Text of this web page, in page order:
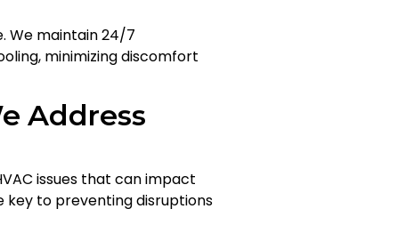
We maintain 24/7
minimizing discomfort
Address
issues that can impact
to preventing disruptions